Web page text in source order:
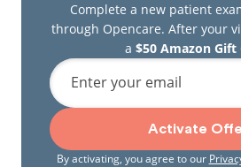
Complete a new patient
through Opencare. After your
a $50 Amazon Gift
Enter your email
Activate
By activating, you agree to our